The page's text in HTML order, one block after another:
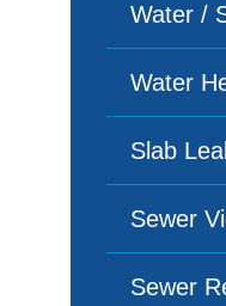
Water /
Water
Slab
Sewer
Sewer